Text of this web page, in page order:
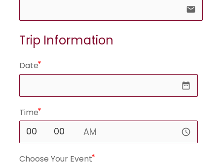
email
Trip Information
Date
date_range
Time
access_time
Choose Your Event